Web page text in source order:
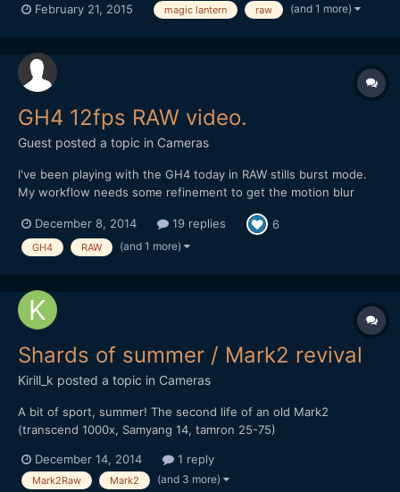
used: 35/1.4, 50/2, 100/2. http://vimeo.com/116440492 Enjoy!
February 21, 2015 magic lantern raw (and 1 more)
GH4 12fps RAW video.
Guest posted a topic in Cameras
I've been playing with the GH4 today in RAW stills burst mode.
My workflow needs some refinement to get the motion blur
of 12fps. The image quality is insanely nice though: Note: Plus
members can download the original Pro...
December 8, 2014 19 replies 6
GH4 RAW (and 1 more)
Shards of summer / Mark2 revival
Kirill_k posted a topic in Cameras
A bit of sport, summer! The second life of an old Mark2
(transcend 1000x, Samyang 14, tamron 25-75)
December 14, 2014 1 reply
Mark2Raw Mark2 (and 3 more)